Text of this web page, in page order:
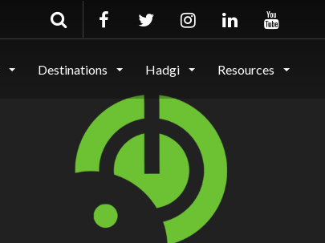
Destinations Hadgi Resources